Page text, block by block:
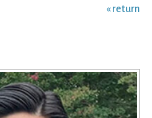
« return